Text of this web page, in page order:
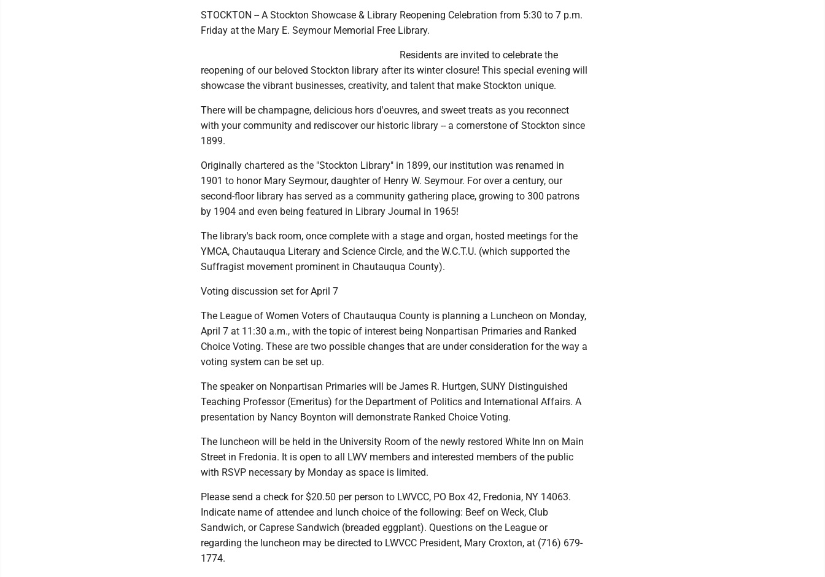
STOCKTON -- A Stockton Showcase & Library Reopening Celebration from 5:30 to 7 p.m.
Friday at the Mary E. Seymour Memorial Free Library.
Residents are invited to celebrate the
reopening of our beloved Stockton library after its winter closure! This special evening will
showcase the vibrant businesses, creativity, and talent that make Stockton unique.
There will be champagne, delicious hors d'oeuvres, and sweet treats as you reconnect
with your community and rediscover our historic library -- a cornerstone of Stockton since
1899.
Originally chartered as the "Stockton Library" in 1899, our institution was renamed in
1901 to honor Mary Seymour, daughter of Henry W. Seymour. For over a century, our
second-floor library has served as a community gathering place, growing to 300 patrons
by 1904 and even being featured in Library Journal in 1965!
The library's back room, once complete with a stage and organ, hosted meetings for the
YMCA, Chautauqua Literary and Science Circle, and the W.C.T.U. (which supported the
Suffragist movement prominent in Chautauqua County).
Voting discussion set for April 7
The League of Women Voters of Chautauqua County is planning a Luncheon on Monday,
April 7 at 11:30 a.m., with the topic of interest being Nonpartisan Primaries and Ranked
Choice Voting. These are two possible changes that are under consideration for the way a
voting system can be set up.
The speaker on Nonpartisan Primaries will be James R. Hurtgen, SUNY Distinguished
Teaching Professor (Emeritus) for the Department of Politics and International Affairs. A
presentation by Nancy Boynton will demonstrate Ranked Choice Voting.
The luncheon will be held in the University Room of the newly restored White Inn on Main
Street in Fredonia. It is open to all LWV members and interested members of the public
with RSVP necessary by Monday as space is limited.
Please send a check for $20.50 per person to LWVCC, PO Box 42, Fredonia, NY 14063.
Indicate name of attendee and lunch choice of the following: Beef on Weck, Club
Sandwich, or Caprese Sandwich (breaded eggplant). Questions on the League or
regarding the luncheon may be directed to LWVCC President, Mary Croxton, at (716) 679-
1774.